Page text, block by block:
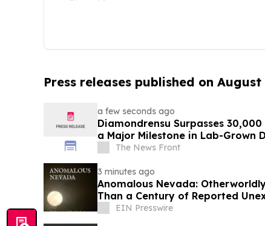
Press releases published on August
a few seconds ago
Diamondrensu Surpasses
a Major Milestone in Lab-Grown
The News Front
3 minutes ago
Anomalous Nevada:
Than a Century of Reported
EIN Presswire